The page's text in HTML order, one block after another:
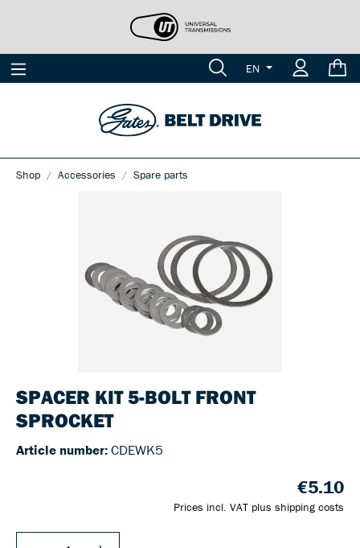
EN
Shop Accessories Spare parts
SPACER KIT 5-BOLT FRONT
SPROCKET
Article number:CDEWK5
€5.10
Prices incl. VAT plus shipping costs